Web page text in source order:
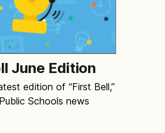
June Edition
edition of “First Bell,”
Schools news